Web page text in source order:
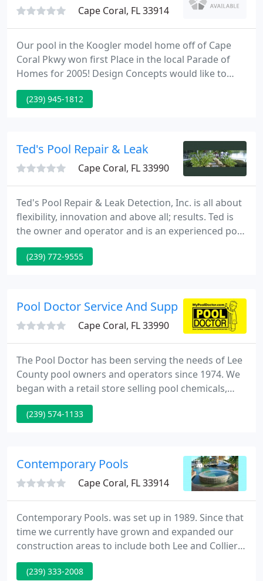
Cape Coral, FL 33914
Our pool in the Koogler model home off of Cape
Coral Pkwy won first Place in the local Parade of
Homes for 2005! Design Concepts would like to
make your perfect pool and spa a reality. By
working directly with the owner and the in-house
(239) 945-1812
Ted's Pool Repair & Leak
Cape Coral, FL 33990
Ted's Pool Repair & Leak Detection, Inc. is all about
flexibility, innovation and above all; results. Ted is
the owner and operator and is an experienced pool
builders and designer who will focus on your
precise wishes to deliver cost-effective solutions to
to exceed your expectations. Trust Ted's Pools
(239) 772-9555
Pool Doctor Service And Supplies
Cape Coral, FL 33990
The Pool Doctor has been serving the needs of Lee
County pool owners and operators since 1974. We
began with a retail store selling pool chemicals,
supplies and equipment, and added pool service,
pool repairs, UV Sanitizers, pool inspections,
way.
(239) 574-1133
Contemporary Pools
Cape Coral, FL 33914
Contemporary Pools. was set up in 1989. Since that
time we currently have grown and expanded our
construction areas to include both Lee and Collier
Counties. At Contemporary Pools. we design pools
for functional enjoyment in the Southwest Florida
(239) 333-2008